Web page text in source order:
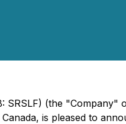
SRSLF) (the
is pleased to